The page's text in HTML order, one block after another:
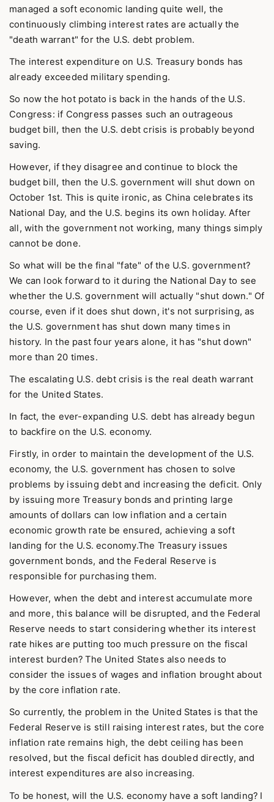
managed a soft economic landing quite well, the
continuously climbing interest rates are actually the
"death warrant" for the U.S. debt problem.
The interest expenditure on U.S. Treasury bonds has
already exceeded military spending.
So now the hot potato is back in the hands of the U.S.
Congress: if Congress passes such an outrageous
budget bill, then the U.S. debt crisis is probably beyond
saving.
However, if they disagree and continue to block the
budget bill, then the U.S. government will shut down on
October 1st. This is quite ironic, as China celebrates its
National Day, and the U.S. begins its own holiday. After
all, with the government not working, many things simply
cannot be done.
So what will be the final "fate" of the U.S. government?
We can look forward to it during the National Day to see
whether the U.S. government will actually "shut down." Of
course, even if it does shut down, it's not surprising, as
the U.S. government has shut down many times in
history. In the past four years alone, it has "shut down"
more than 20 times.
The escalating U.S. debt crisis is the real death warrant
for the United States.
In fact, the ever-expanding U.S. debt has already begun
to backfire on the U.S. economy.
Firstly, in order to maintain the development of the U.S.
economy, the U.S. government has chosen to solve
problems by issuing debt and increasing the deficit. Only
by issuing more Treasury bonds and printing large
amounts of dollars can low inflation and a certain
economic growth rate be ensured, achieving a soft
landing for the U.S. economy.The Treasury issues
government bonds, and the Federal Reserve is
responsible for purchasing them.
However, when the debt and interest accumulate more
and more, this balance will be disrupted, and the Federal
Reserve needs to start considering whether its interest
rate hikes are putting too much pressure on the fiscal
interest burden? The United States also needs to
consider the issues of wages and inflation brought about
by the core inflation rate.
So currently, the problem in the United States is that the
Federal Reserve is still raising interest rates, but the core
inflation rate remains high, the debt ceiling has been
resolved, but the fiscal deficit has doubled directly, and
interest expenditures are also increasing.
To be honest, will the U.S. economy have a soft landing? I